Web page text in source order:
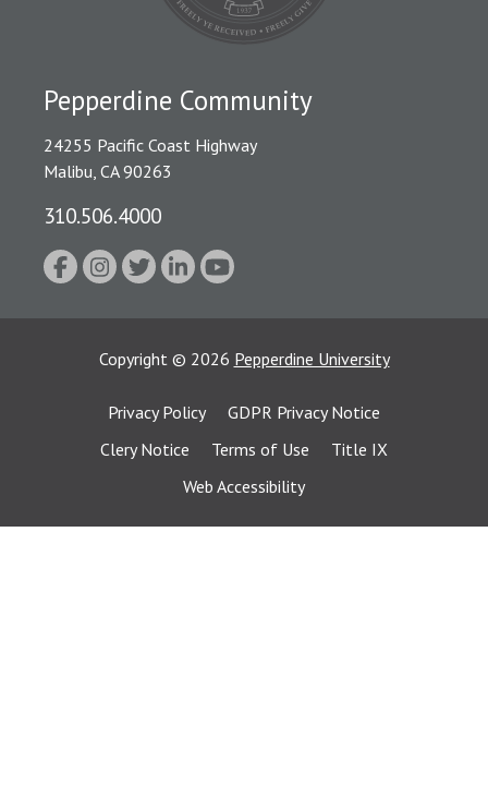
Pepperdine Community
24255 Pacific Coast Highway
Malibu, CA 90263
310.506.4000
Copyright © 2026 Pepperdine University
Privacy Policy
GDPR Privacy Notice
Clery Notice
Terms of Use
Title IX
Web Accessibility